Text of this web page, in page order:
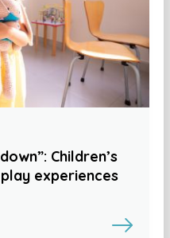
Children’s
experiences